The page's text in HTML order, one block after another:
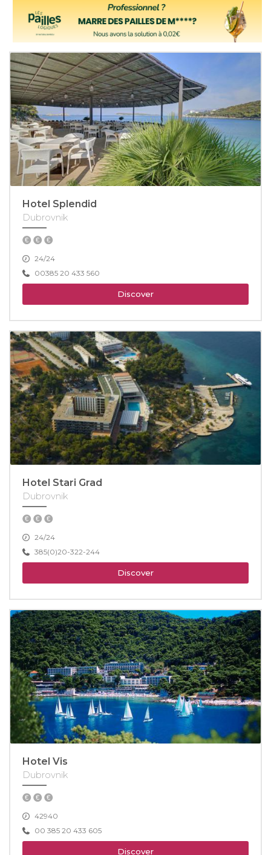
Hotel Splendid
Dubrovnik
24/24
00385 20 433 560
Discover
Hotel Stari Grad
Dubrovnik
24/24
385(0)20-322-244
Discover
Hotel Vis
Dubrovnik
42940
00 385 20 433 605
Discover